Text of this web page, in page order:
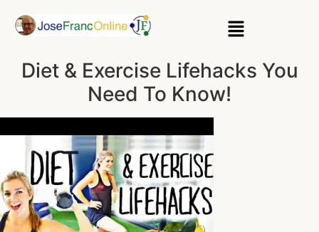
Diet & Exercise Lifehacks You
Need To Know!